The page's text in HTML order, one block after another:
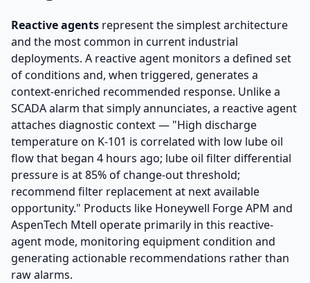
Reactive agents represent the simplest architecture
and the most common in current industrial
deployments. A reactive agent monitors a defined set
of conditions and, when triggered, generates a
context-enriched recommended response. Unlike a
SCADA alarm that simply annunciates, a reactive agent
attaches diagnostic context — "High discharge
temperature on K-101 is correlated with low lube oil
flow that began 4 hours ago; lube oil filter differential
pressure is at 85% of change-out threshold;
recommend filter replacement at next available
opportunity." Products like Honeywell Forge APM and
AspenTech Mtell operate primarily in this reactive-
agent mode, monitoring equipment condition and
generating actionable recommendations rather than
raw alarms.